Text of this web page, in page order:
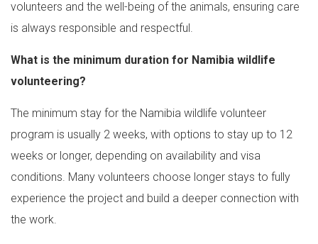
volunteers and the well-being of the animals, ensuring care
is always responsible and respectful.
What is the minimum duration for Namibia wildlife
volunteering?
The minimum stay for the Namibia wildlife volunteer
program is usually 2 weeks, with options to stay up to 12
weeks or longer, depending on availability and visa
conditions. Many volunteers choose longer stays to fully
experience the project and build a deeper connection with
the work.